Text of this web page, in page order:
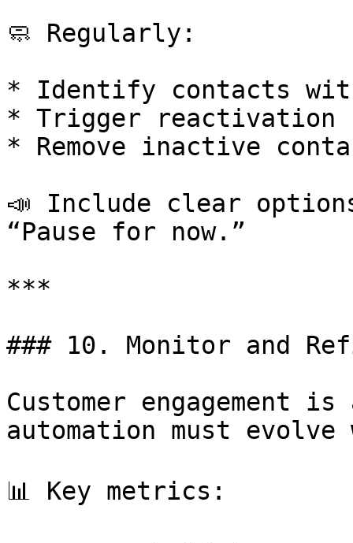
🧼 Regularly:
* Identify contacts
* Trigger reactivation
* Remove inactive
📣 Include clear
“Pause for now.”
***
### 10. Monitor and
Customer engagement
automation must
📊 Key metrics: